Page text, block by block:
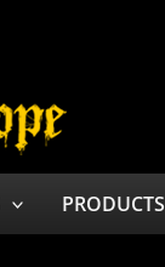
PRODUCTS